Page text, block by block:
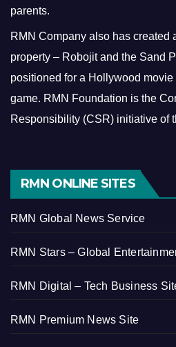
parents.
RMN Company also has created
property – Robojit and the Sand
positioned for a Hollywood
game. RMN Foundation is the
Responsibility (CSR) initiative of
RMN ONLINE SITES
RMN Global News Service
RMN Stars – Global
RMN Digital – Tech Business
RMN Premium News Site